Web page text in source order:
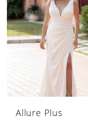
Allure Plus